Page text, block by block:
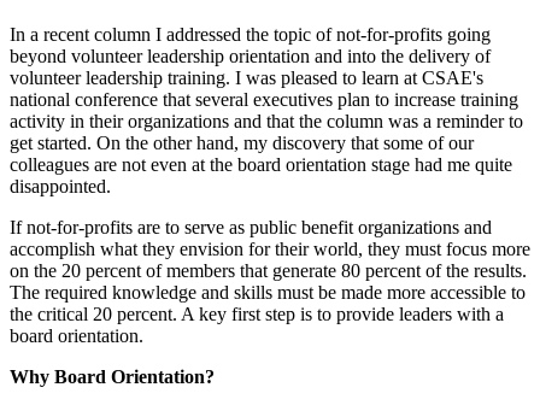
In a recent column I addressed the topic of not-for-profits going
beyond volunteer leadership orientation and into the delivery of
volunteer leadership training. I was pleased to learn at CSAE's
national conference that several executives plan to increase training
activity in their organizations and that the column was a reminder to
get started. On the other hand, my discovery that some of our
colleagues are not even at the board orientation stage had me quite
disappointed.
If not-for-profits are to serve as public benefit organizations and
accomplish what they envision for their world, they must focus more
on the 20 percent of members that generate 80 percent of the results.
The required knowledge and skills must be made more accessible to
the critical 20 percent. A key first step is to provide leaders with a
board orientation.
Why Board Orientation?